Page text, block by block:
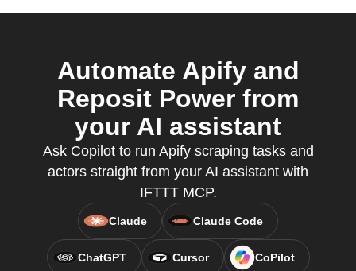
Automate Apify and
Reposit Power from
your AI assistant
Ask Copilot to run Apify scraping tasks and
actors straight from your AI assistant with
IFTTT MCP.
Claude Claude Code
ChatGPT Cursor CoPilot